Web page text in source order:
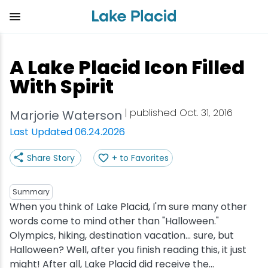
content
A Lake Placid Icon Filled
With Spirit
Marjorie Waterson | published Oct. 31, 2016
Last Updated 06.24.2026
Share Story + to Favorites
Summary
When you think of Lake Placid, I'm sure many other
words come to mind other than "Halloween."
Olympics, hiking, destination vacation... sure, but
Halloween? Well, after you finish reading this, it just
might! After all, Lake Placid did receive the...
View all Things to Do
Shop
Outdoor Recreation
Olympic Sites
Attractions
View all Eat
Bakeries & Sweet Treats
Bars & Nightclubs
Cafes & Bistros
Coffee Shops
View all Stay
Bed & Breakfasts
Cabins & Cottages
Hotels & Resorts
Inns & Lodges
View all Adventure
Adirondack Rail Trail
Birding
Cross-Country Skiing
Cycling
View all Events
Lake Placid Marathon
Empire State Winter Games
Lake Placid Film Festival
Lake Placid IRONMAN
View all Plan Your Trip
Getting Here
Get the Guide
Packages
Stories